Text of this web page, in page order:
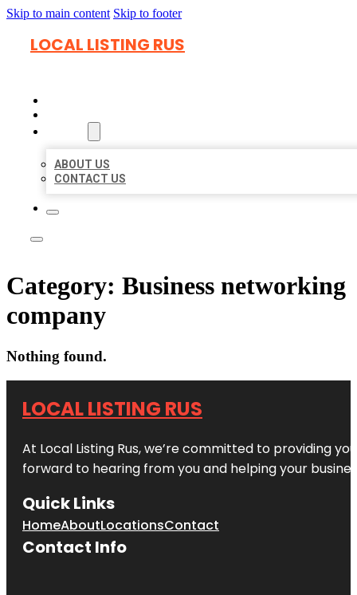
Skip to main content Skip to footer
LOCAL LISTING RUS
ABOUT US
CONTACT US
Category: Business networking
company
Nothing found.
LOCAL LISTING RUS
At Local Listing Rus, we’re committed to providing
forward to hearing from you and helping your
Quick Links
HomeAboutLocationsContact
Contact Info